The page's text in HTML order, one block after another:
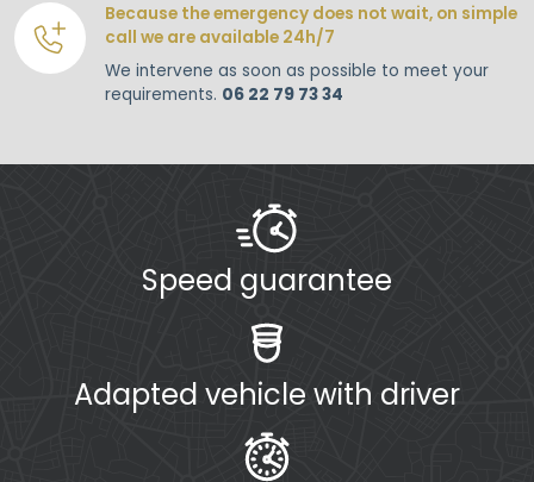
Because the emergency does not wait, on simple
call we are available 24h/7
We intervene as soon as possible to meet your
requirements. 06 22 79 73 34
Speed guarantee
Adapted vehicle with driver